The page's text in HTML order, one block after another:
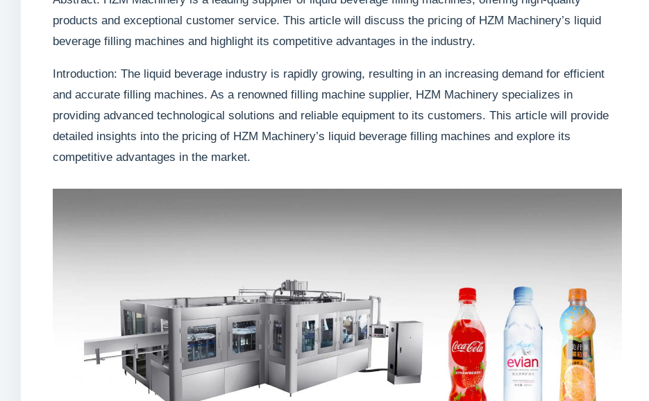
products and exceptional customer service. This article will discuss the pricing of HZM Machinery’s liquid
beverage filling machines and highlight its competitive advantages in the industry.
Introduction: The liquid beverage industry is rapidly growing, resulting in an increasing demand for efficient
and accurate filling machines. As a renowned filling machine supplier, HZM Machinery specializes in
providing advanced technological solutions and reliable equipment to its customers. This article will provide
detailed insights into the pricing of HZM Machinery’s liquid beverage filling machines and explore its
competitive advantages in the market.